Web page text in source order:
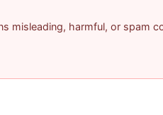
misleading, harmful, or spam